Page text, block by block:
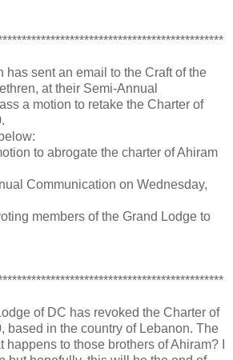
has sent an email to the Craft of the
at their Semi-Annual
a motion to retake the Charter of
to abrogate the charter of Ahiram
Communication on Wednesday,
members of the Grand Lodge to
of DC has revoked the Charter of
based in the country of Lebanon. The
to those brothers of Ahiram? I